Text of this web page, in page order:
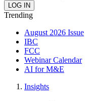
Trending
August 2026 Issue
IBC
FCC
Webinar Calendar
AI for M&E
Insights